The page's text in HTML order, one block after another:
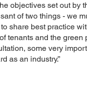
objectives set out by
of two things - we
share best practice
tenants and the
some very
as an industry.”